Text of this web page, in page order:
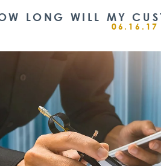
LONG WILL MY
06.16.17